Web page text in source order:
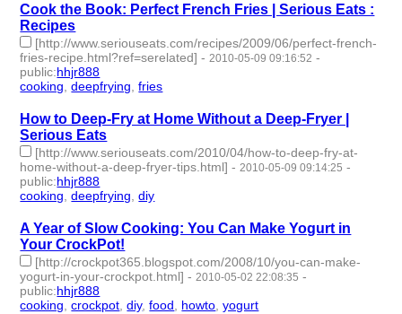
Cook the Book: Perfect French Fries | Serious Eats :
Recipes
[http://www.seriouseats.com/recipes/2009/06/perfect-french-
fries-recipe.html?ref=serelated] - 2010-05-09 09:16:52 -
public:hhjr888
cooking ,deepfrying ,fries
How to Deep-Fry at Home Without a Deep-Fryer |
Serious Eats
[http://www.seriouseats.com/2010/04/how-to-deep-fry-at-
home-without-a-deep-fryer-tips.html] - 2010-05-09 09:14:25 -
public:hhjr888
cooking ,deepfrying ,diy
A Year of Slow Cooking: You Can Make Yogurt in
Your CrockPot!
[http://crockpot365.blogspot.com/2008/10/you-can-make-
yogurt-in-your-crockpot.html] - 2010-05-02 22:08:35 -
public:hhjr888
cooking ,crockpot ,diy,food howto ,yogurt